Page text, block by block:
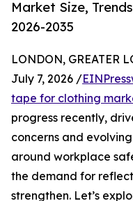
Market Size,
2026-2035
LONDON, GREATER
July 7, 2026 /
tape for clothing
progress recently,
concerns and
around workplace
the demand for
strengthen. Let’s